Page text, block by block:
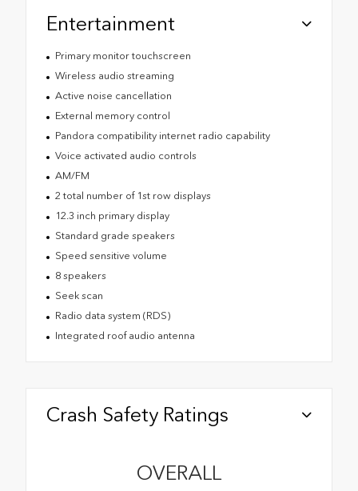
Entertainment
Primary monitor touchscreen
Wireless audio streaming
Active noise cancellation
External memory control
Pandora compatibility internet radio capability
Voice activated audio controls
AM/FM
2 total number of 1st row displays
12.3 inch primary display
Standard grade speakers
Speed sensitive volume
8 speakers
Seek scan
Radio data system (RDS)
Integrated roof audio antenna
Crash Safety Ratings
OVERALL